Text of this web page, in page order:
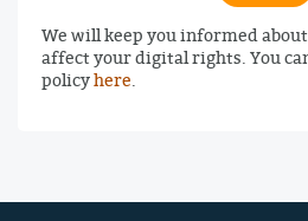
We will keep you informed
affect your digital rights. You
policyhere.